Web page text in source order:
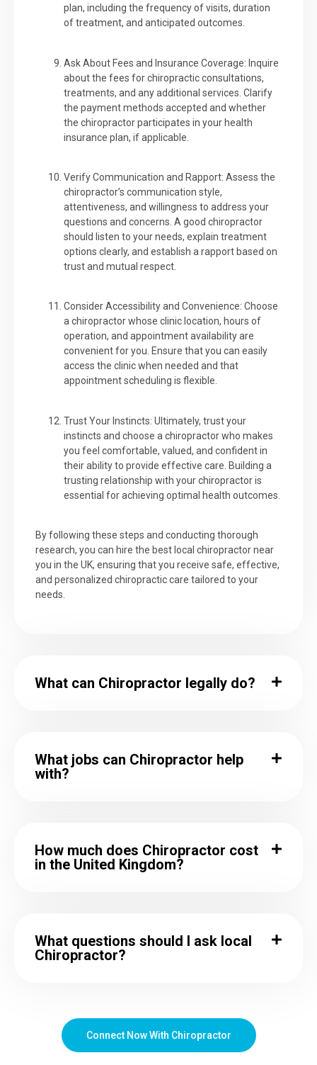
plan, including the frequency of visits, duration
of treatment, and anticipated outcomes.
Ask About Fees and Insurance Coverage: Inquire
about the fees for chiropractic consultations,
treatments, and any additional services. Clarify
the payment methods accepted and whether
the chiropractor participates in your health
insurance plan, if applicable.
Verify Communication and Rapport: Assess the
chiropractor’s communication style,
attentiveness, and willingness to address your
questions and concerns. A good chiropractor
should listen to your needs, explain treatment
options clearly, and establish a rapport based on
trust and mutual respect.
Consider Accessibility and Convenience: Choose
a chiropractor whose clinic location, hours of
operation, and appointment availability are
convenient for you. Ensure that you can easily
access the clinic when needed and that
appointment scheduling is flexible.
Trust Your Instincts: Ultimately, trust your
instincts and choose a chiropractor who makes
you feel comfortable, valued, and confident in
their ability to provide effective care. Building a
trusting relationship with your chiropractor is
essential for achieving optimal health outcomes.
By following these steps and conducting thorough
research, you can hire the best local chiropractor near
you in the UK, ensuring that you receive safe, effective,
and personalized chiropractic care tailored to your
needs.
What can Chiropractor legally do?
What jobs can Chiropractor help
with?
How much does Chiropractor cost
in the United Kingdom?
What questions should I ask local
Chiropractor?
Connect Now With Chiropractor